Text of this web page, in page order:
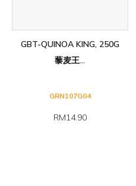
GBT-QUINOA KING, 250G
藜麦王...
GRN107G04
RM14.90